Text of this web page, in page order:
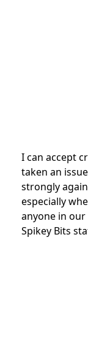
I can accept
taken an
strongly
especially
anyone in
Spikey Bits